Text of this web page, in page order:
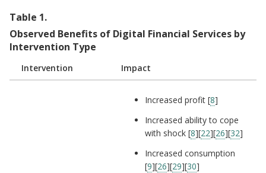
Table 1.
Observed Benefits of Digital Financial Services by
Intervention Type
Intervention Impact
Increased profit [8]
Increased ability to cope
with shock [8][22][26][32]
Increased consumption
[9][26][29][30]